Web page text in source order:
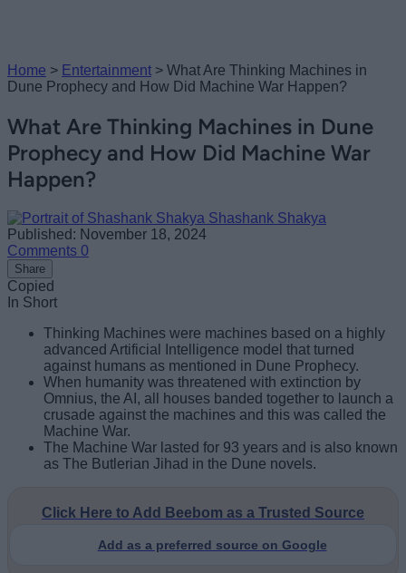
Home > Entertainment > What Are Thinking Machines in
Dune Prophecy and How Did Machine War Happen?
What Are Thinking Machines in Dune
Prophecy and How Did Machine War
Happen?
Shashank Shakya
Published: November 18, 2024
Comments 0
Share
Copied
In Short
Thinking Machines were machines based on a highly
advanced Artificial Intelligence model that turned
against humans as mentioned in Dune Prophecy.
When humanity was threatened with extinction by
Omnius, the AI, all houses banded together to launch a
crusade against the machines and this was called the
Machine War.
The Machine War lasted for 93 years and is also known
as The Butlerian Jihad in the Dune novels.
Click Here to Add Beebom as a Trusted Source
Add as a preferred source on Google